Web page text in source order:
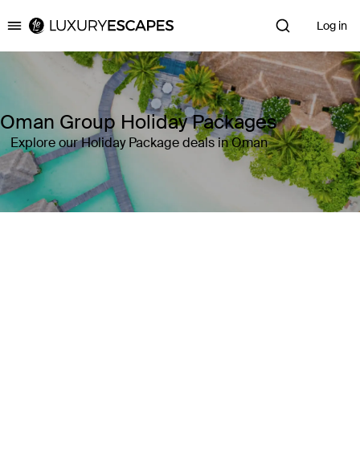
Luxury Escapes Log in
Oman Group Holiday Packages
Explore our Holiday Package deals in Oman